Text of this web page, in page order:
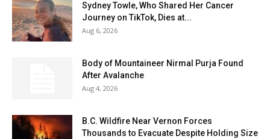
Sydney Towle, Who Shared Her Cancer
Journey on TikTok, Dies at...
Aug 6, 2026
Body of Mountaineer Nirmal Purja Found
After Avalanche
Aug 4, 2026
B.C. Wildfire Near Vernon Forces
Thousands to Evacuate Despite Holding Size